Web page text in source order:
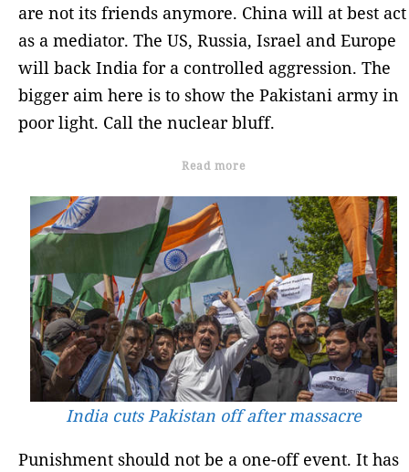
are not its friends anymore. China will at best act
as a mediator. The US, Russia, Israel and Europe
will back India for a controlled aggression. The
bigger aim here is to show the Pakistani army in
poor light. Call the nuclear bluff.
Read more
India cuts Pakistan off after massacre
Punishment should not be a one-off event. It has